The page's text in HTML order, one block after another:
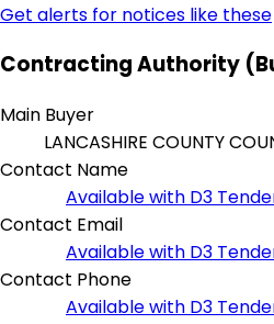
Get alerts for notices like these
Contracting Authority
Main Buyer
LANCASHIRE COUNTY
Contact Name
Available with D3
Contact Email
Available with D3
Contact Phone
Available with D3